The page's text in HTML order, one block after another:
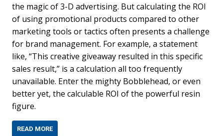
the magic of 3-D advertising. But calculating the ROI
of using promotional products compared to other
marketing tools or tactics often presents a challenge
for brand management. For example, a statement
like, “This creative giveaway resulted in this specific
sales result,” is a calculation all too frequently
unavailable. Enter the mighty Bobblehead, or even
better yet, the calculable ROI of the powerful resin
figure.
READ MORE